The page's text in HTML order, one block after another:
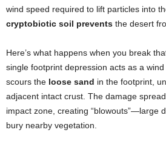
wind speed required to lift particles into
cryptobiotic soil prevents the desert
Here’s what happens when you break
single footprint depression acts as a
scours the loose sand in the footprint,
adjacent intact crust. The damage
impact zone, creating “blowouts”—large
bury nearby vegetation.